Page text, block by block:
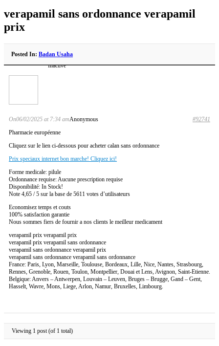
verapamil sans ordonnance verapamil
prix
Posted In: Badan Usaha
Inactive
Anonymous
On06/02/2025 at 7:34 am
#92741
Pharmacie européenne
Cliquez sur le lien ci-dessous pour acheter calan sans ordonnance
Prix speciaux internet bon marche! Cliquez ici!
Forme medicale: pilule
Ordonnance requise: Aucune prescription requise
Disponibilité: In Stock!
Note 4,65 / 5 sur la base de 5611 votes d’utilisateurs
Economisez temps et couts
100% satisfaction garantie
Nous sommes fiers de fournir a nos clients le meilleur medicament
verapamil prix verapamil prix
verapamil prix verapamil sans ordonnance
verapamil sans ordonnance verapamil prix
verapamil sans ordonnance verapamil sans ordonnance
France: Paris, Lyon, Marseille, Toulouse, Bordeaux, Lille, Nice, Nantes, Strasbourg,
Rennes, Grenoble, Rouen, Toulon, Montpellier, Douai et Lens, Avignon, Saint-Etienne.
Belgique: Anvers – Antwerpen, Louvain – Leuven, Bruges – Brugge, Gand – Gent,
Hasselt, Wavre, Mons, Liege, Arlon, Namur, Bruxelles, Limbourg.
Viewing 1 post (of 1 total)